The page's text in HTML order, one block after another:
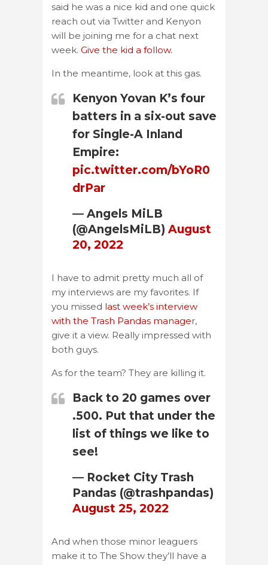
said he was a nice kid and one quick
reach out via Twitter and Kenyon
will be joining me for a chat next
week. Give the kid a follow.
In the meantime, look at this gas.
Kenyon Yovan K’s four
batters in a six-out save
for Single-A Inland
Empire:
pic.twitter.com/bYoR0
drPar
— Angels MiLB
(@AngelsMiLB) August
20, 2022
I have to admit pretty much all of
my interviews are my favorites. If
you missed last week’s interview
with the Trash Pandas manager,
give it a view. Really impressed with
both guys.
As for the team? They are killing it.
Back to 20 games over
.500. Put that under the
list of things we like to
see!
— Rocket City Trash
Pandas (@trashpandas)
August 25, 2022
And when those minor leaguers
make it to The Show they’ll have a